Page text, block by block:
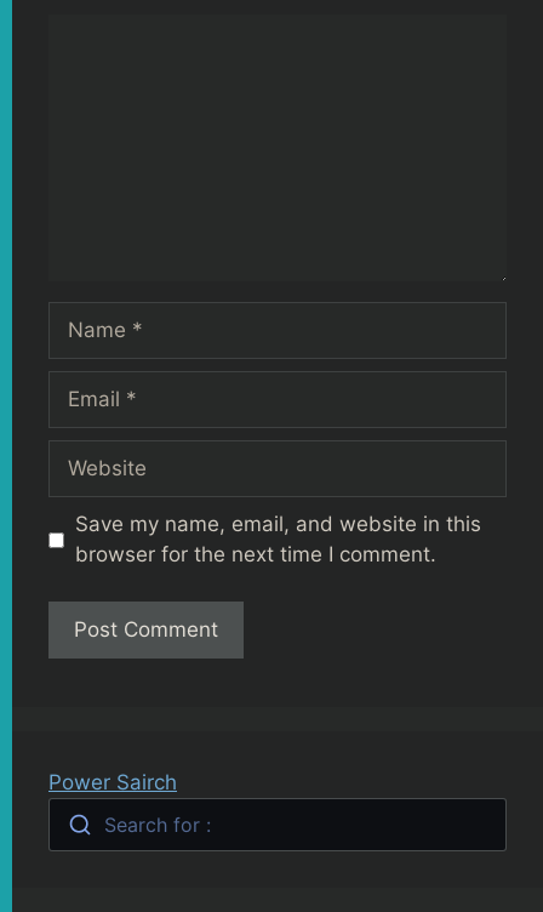
Name
Email
Website
Save my name, email, and website in this
browser for the next time I comment.
Power Sairch
Search for :